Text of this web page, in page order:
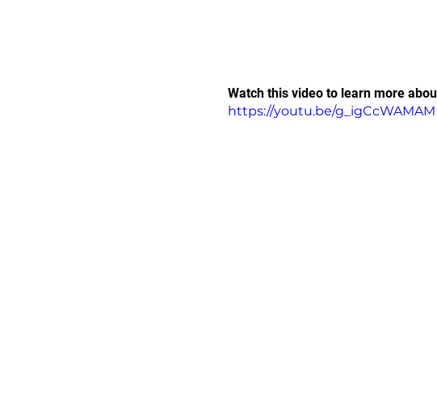
Watch this video to learn more
https://youtu.be/g_igCcWAMAM